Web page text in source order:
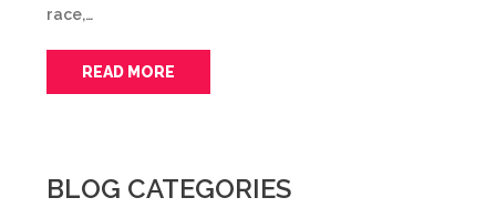
race,…
READ MORE
BLOG CATEGORIES